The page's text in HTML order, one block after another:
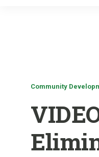
Community